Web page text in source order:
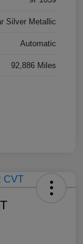
Silver Metallic
Automatic
92,886 Miles